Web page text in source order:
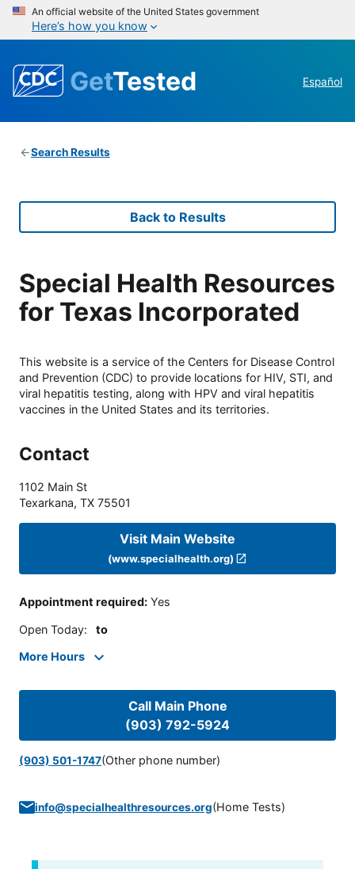
An official website of the United States government
Here’s how you know
GetTested Español
Search Results
Back to Results
Special Health Resources
for Texas Incorporated
This website is a service of the Centers for Disease Control
and Prevention (CDC) to provide locations for HIV, STI, and
viral hepatitis testing, along with HPV and viral hepatitis
vaccines in the United States and its territories.
Contact
1102 Main St
Texarkana, TX 75501
Visit Main Website
(www.specialhealth.org)
Appointment required: Yes
Open Today: to
More Hours
Call Main Phone
(903) 792-5924
(903) 501-1747(Other phone number)
info@specialhealthresources.org(Home Tests)